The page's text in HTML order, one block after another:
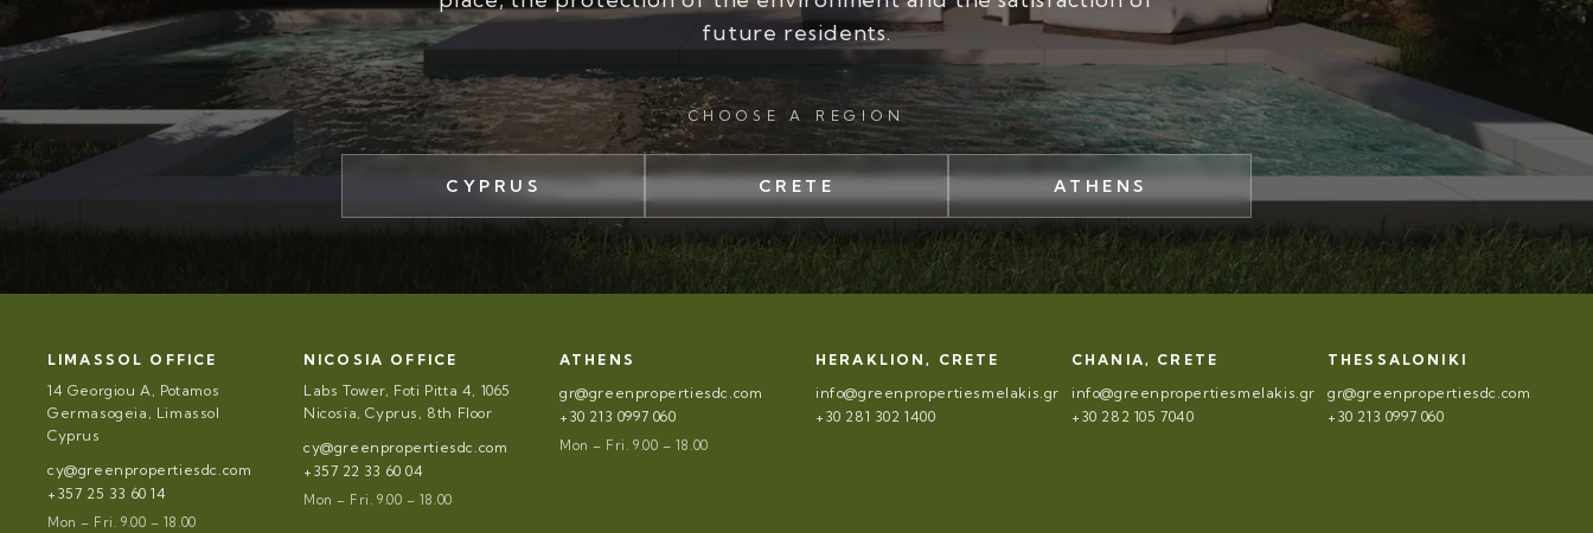
future residents.
CHOOSE A REGION
CYPRUS CRETE ATHENS
LIMASSOL OFFICE
14 Georgiou A, Potamos
Germasogeia, Limassol
Cyprus
cy@greenpropertiesdc.com
+357 25 33 60 14
Mon – Fri. 9.00 – 18.00
NICOSIA OFFICE
Labs Tower, Foti Pitta 4, 1065
Nicosia, Cyprus, 8th Floor
cy@greenpropertiesdc.com
+357 22 33 60 04
Mon – Fri. 9.00 – 18.00
ATHENS
gr@greenpropertiesdc.com
+30 213 0997 060
Mon – Fri. 9.00 – 18.00
HERAKLION, CRETE
info@greenpropertiesmelakis.gr
+30 281 302 1400
CHANIA, CRETE
info@greenpropertiesmelakis.gr
+30 282 105 7040
THESSALONIKI
gr@greenpropertiesdc.com
+30 213 0997 060